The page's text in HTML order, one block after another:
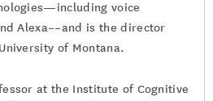
voice
Alexa––and is the director
of Montana.
at the Institute of Cognitive